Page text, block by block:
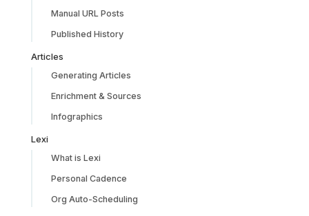
Manual URL Posts
Published History
Articles
Generating Articles
Enrichment & Sources
Infographics
Lexi
What is Lexi
Personal Cadence
Org Auto-Scheduling